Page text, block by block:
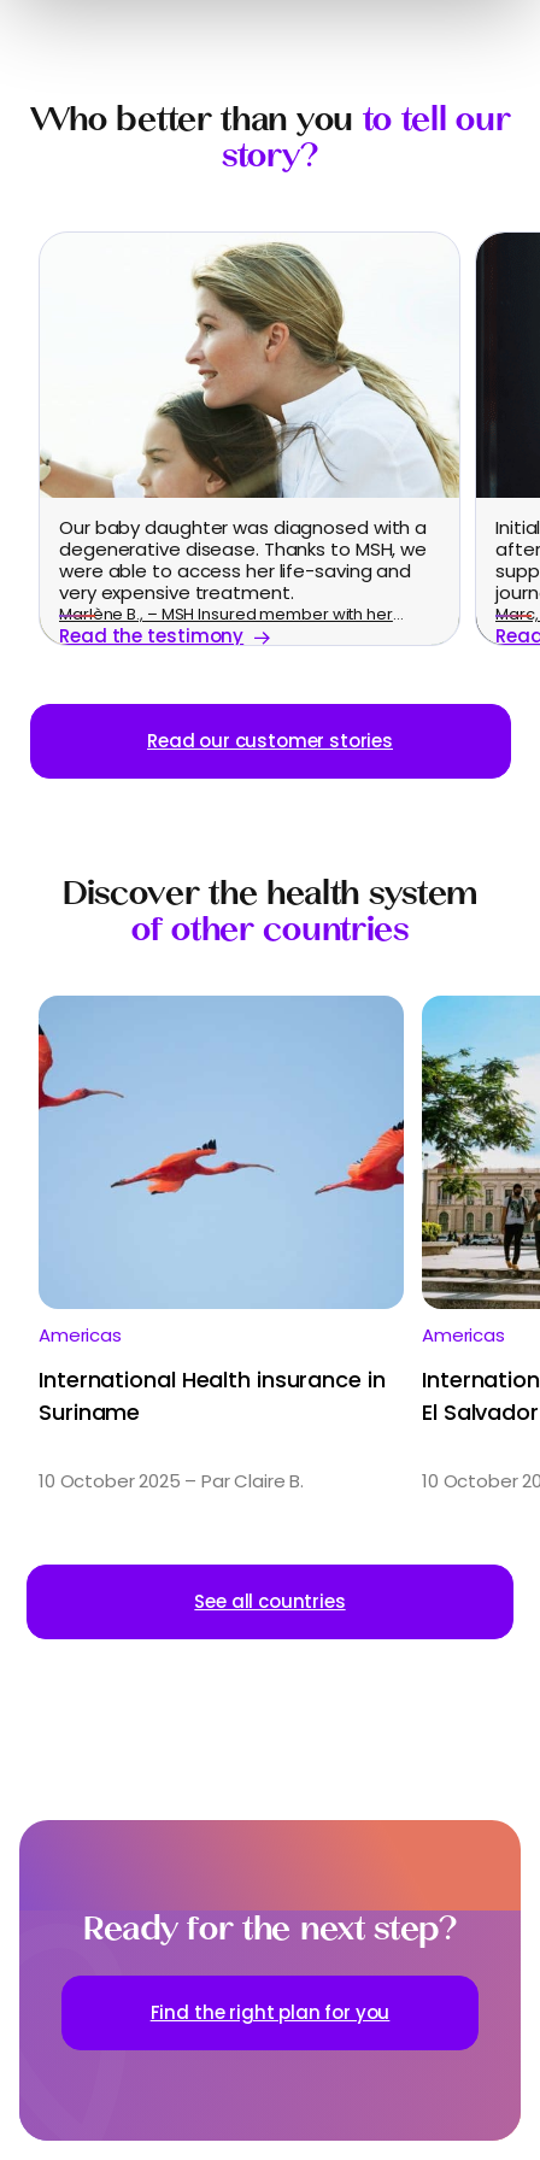
Who better than you to tell our
story?
Our baby daughter was diagnosed with a
degenerative disease. Thanks to MSH, we
were able to access her life-saving and
very expensive treatment.
Marlène B., – MSH Insured member with her
family
Read the testimony
Read our customer stories
Discover the health system
of other countries
Americas
International Health insurance in
Suriname
10 October 2025 – Par Claire B.
Americas
El Salvador
10 October
See all countries
Ready for the next step?
Find the right plan for you